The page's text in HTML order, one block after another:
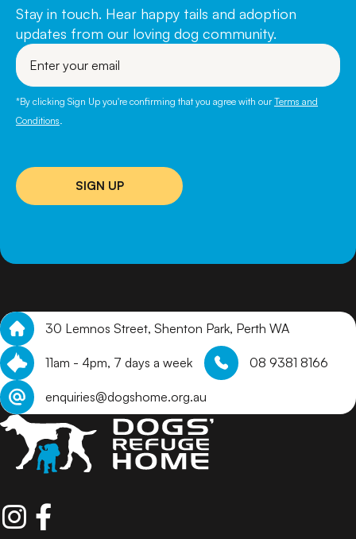
Stay in touch. Hear happy tails and adoption
updates from our loving dog community.
Enter
your
email
*By clicking Sign Up you're confirming that you agree with ourTerms and
Conditions.
SIGN UP
30 Lemnos Street, Shenton Park, Perth WA
11am - 4pm, 7 days a week 08 9381 8166
enquiries@dogshome.org.au